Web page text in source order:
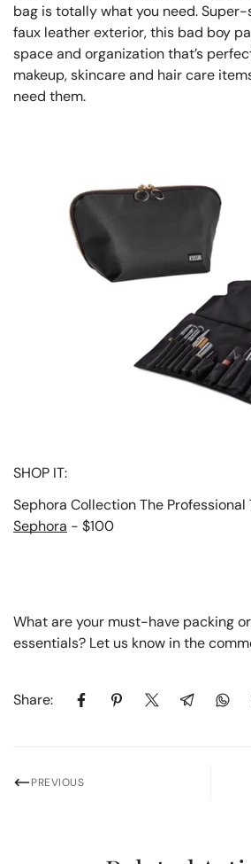
bag is totally what you need.
faux leather exterior, this bad boy
space and organization that’s
makeup, skincare and hair care
need them.
SHOP IT:
Sephora Collection The Professional
Sephora - $100
What are your must-have packing
essentials? Let us know in the
Share:
PREVIOUS